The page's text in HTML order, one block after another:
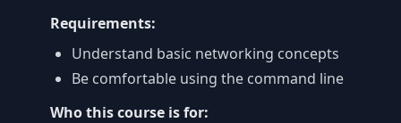
Requirements:
Understand basic networking concepts
Be comfortable using the command line
Who this course is for: